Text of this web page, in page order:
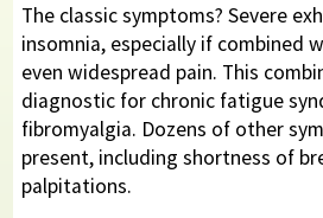
The classic symptoms? Severe
insomnia, especially if combined
even widespread pain. This
diagnostic for chronic fatigue
fibromyalgia. Dozens of other
present, including shortness of
palpitations.